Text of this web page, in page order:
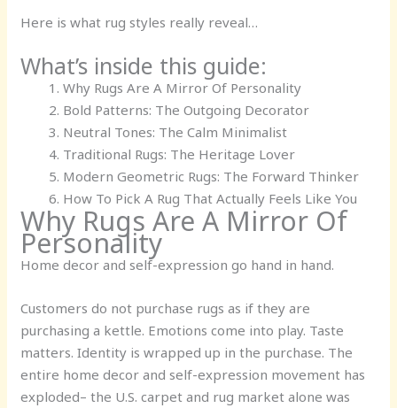
Here is what rug styles really reveal…
What’s inside this guide:
Why Rugs Are A Mirror Of Personality
Bold Patterns: The Outgoing Decorator
Neutral Tones: The Calm Minimalist
Traditional Rugs: The Heritage Lover
Modern Geometric Rugs: The Forward Thinker
How To Pick A Rug That Actually Feels Like You
Why Rugs Are A Mirror Of
Personality
Home decor and self-expression go hand in hand.
Customers do not purchase rugs as if they are
purchasing a kettle. Emotions come into play. Taste
matters. Identity is wrapped up in the purchase. The
entire home decor and self-expression movement has
exploded– the U.S. carpet and rug market alone was